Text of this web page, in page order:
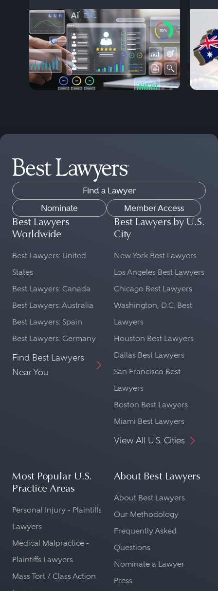
Find a Lawyer
Nominate
Member Access
Best Lawyers
Worldwide
Best Lawyers: United
States
Best Lawyers: Canada
Best Lawyers: Australia
Best Lawyers: Spain
Best Lawyers: Germany
Find Best Lawyers
Near You
Best Lawyers by U.S.
City
New York Best Lawyers
Los Angeles Best Lawyers
Chicago Best Lawyers
Washington, D.C. Best
Lawyers
Houston Best Lawyers
Dallas Best Lawyers
San Francisco Best
Lawyers
Boston Best Lawyers
Miami Best Lawyers
View All U.S. Cities
Most Popular U.S.
Practice Areas
Personal Injury - Plaintiffs
Lawyers
Medical Malpractice -
Plaintiffs Lawyers
Mass Tort / Class Action
About Best Lawyers
About Best Lawyers
Our Methodology
Frequently Asked
Questions
Nominate a Lawyer
Press